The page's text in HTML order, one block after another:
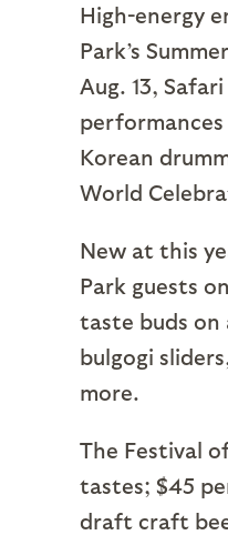
High-energy
Park’s
Aug. 13,
Korean
World
New at this
Park guests
taste buds
bulgogi
more.
The Festival
tastes; $45
draft craft